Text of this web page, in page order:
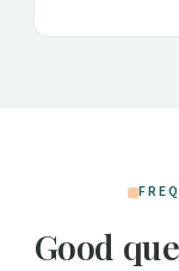
Good